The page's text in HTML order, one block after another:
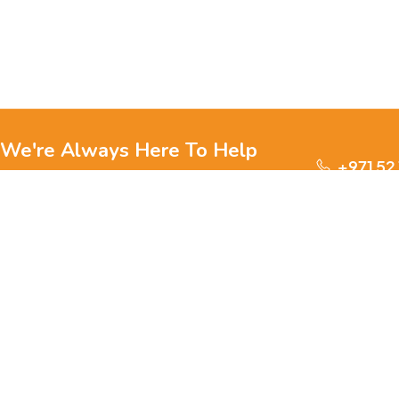
We're Always Here To Help
+971